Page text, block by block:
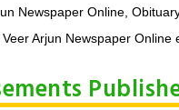
Newspaper Online,
Arjun Newspaper